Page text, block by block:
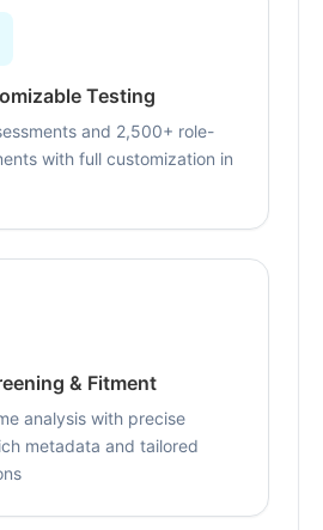
Testing
and 2,500+ role-
with full customization in
& Fitment
analysis with precise
metadata and tailored